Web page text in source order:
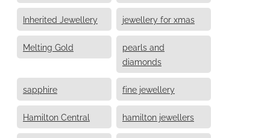
Inherited Jewellery jewellery for xmas
Melting Gold
pearls and
diamonds
sapphire fine jewellery
Hamilton Central hamilton jewellers